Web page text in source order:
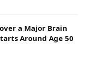
a Major Brain
Around Age 50